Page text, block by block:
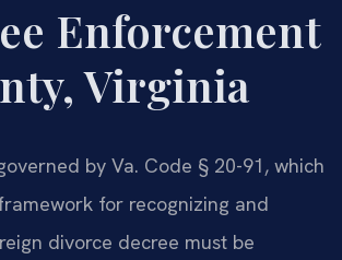
Enforcement
Virginia
by Va. Code § 20-91, which
for recognizing and
divorce decree must be